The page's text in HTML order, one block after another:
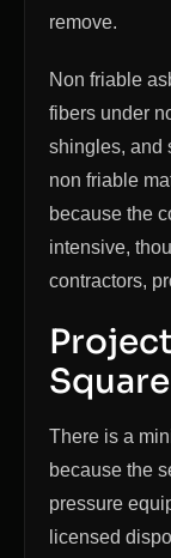
remove.
Non friable
fibers under
shingles, and
non friable
because the
intensive,
contractors,
There is a
because the
pressure
licensed